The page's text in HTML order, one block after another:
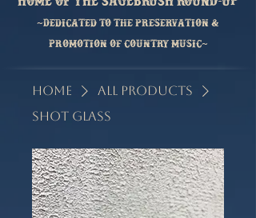
~Dedicated to the preservation &
Promotion of country music~
Home
All Products
Shot Glass